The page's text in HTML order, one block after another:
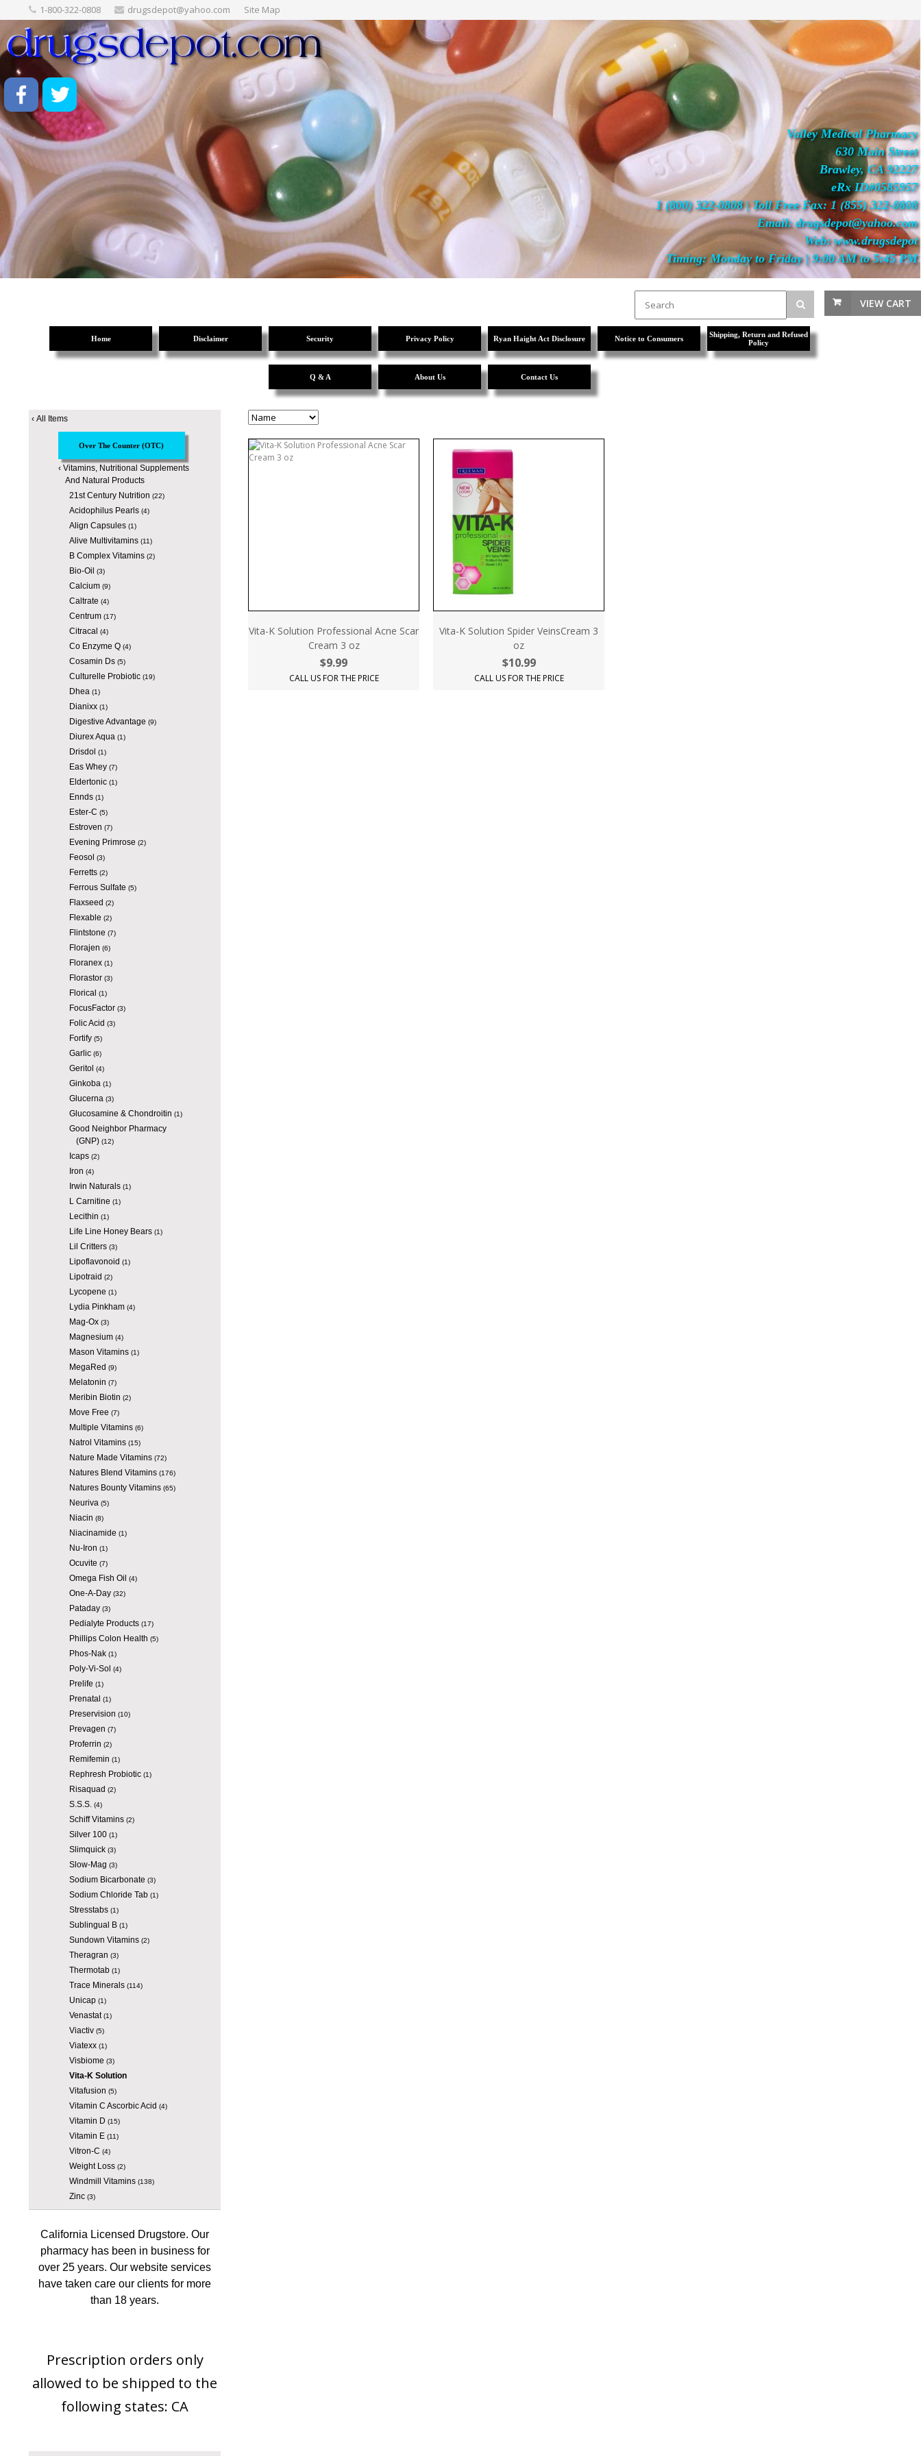
1-800-322-0808 drugsdepot@yahoo.com Site Map
Valley Medical Pharmacy
630 Main Street
Brawley, CA 92227
eRx ID#0585957
1 (800) 322-0808 | Toll Free Fax: 1 (855) 322-0808
Email: drugsdepot@yahoo.com
Web: www.drugsdepot
Timing: Monday to Friday | 9:00 AM to 5:45 PM
VIEW CART
Home Disclaimer Security Privacy Policy Ryan Haight Act Disclosure Notice to Consumers
Shipping, Return and Refused
Policy
Q & A About Us Contact Us
‹ All Items
Over The Counter (OTC)
‹ Vitamins, Nutritional Supplements
And Natural Products
21st Century Nutrition (22)
Acidophilus Pearls(4)
Align Capsules(1)
Alive Multivitamins(11)
B Complex Vitamins(2)
Bio-Oil (3)
Calcium(9)
Caltrate (4)
Centrum(17)
Citracal (4)
Co Enzyme Q(4)
Cosamin Ds(5)
Culturelle Probiotic(19)
Dhea (1)
Dianixx(1)
Digestive Advantage (9)
Diurex Aqua (1)
Drisdol (1)
Eas Whey(7)
Eldertonic(1)
Ennds(1)
Ester-C (5)
Estroven (7)
Evening Primrose (2)
Feosol (3)
Ferretts(2)
Ferrous Sulfate (5)
Flaxseed (2)
Flexable (2)
Flintstone (7)
Florajen (6)
Floranex(1)
Florastor(3)
Florical (1)
FocusFactor(3)
Folic Acid (3)
Fortify(5)
Garlic(6)
Geritol (4)
Ginkoba (1)
Glucerna (3)
Glucosamine & Chondroitin (1)
Good Neighbor Pharmacy
(GNP)(12)
Icaps(2)
Iron (4)
Irwin Naturals(1)
L Carnitine (1)
Lecithin (1)
Life Line Honey Bears(1)
Lil Critters(3)
Lipoflavonoid (1)
Lipotraid (2)
Lycopene (1)
Lydia Pinkham(4)
Mag-Ox(3)
Magnesium(4)
Mason Vitamins(1)
MegaRed (9)
Melatonin (7)
Meribin Biotin (2)
Move Free (7)
Multiple Vitamins(6)
Natrol Vitamins(15)
Nature Made Vitamins(72)
Natures Blend Vitamins(176)
Natures Bounty Vitamins(65)
Neuriva (5)
Niacin (8)
Niacinamide (1)
Nu-Iron (1)
Ocuvite (7)
Omega Fish Oil (4)
One-A-Day(32)
Pataday(3)
Pedialyte Products(17)
Phillips Colon Health (5)
Phos-Nak(1)
Poly-Vi-Sol (4)
Prelife (1)
Prenatal (1)
Preservision (10)
Prevagen (7)
Proferrin (2)
Remifemin (1)
Rephresh Probiotic(1)
Risaquad (2)
S.S.S. (4)
Schiff Vitamins(2)
Silver 100(1)
Slimquick(3)
Slow-Mag (3)
Sodium Bicarbonate (3)
Sodium Chloride Tab(1)
Stresstabs(1)
Sublingual B(1)
Sundown Vitamins(2)
Theragran (3)
Thermotab(1)
Trace Minerals(114)
Unicap(1)
Venastat(1)
Viactiv(5)
Viatexx(1)
Visbiome (3)
Vita-K Solution
Vitafusion (5)
Vitamin C Ascorbic Acid (4)
Vitamin D (15)
Vitamin E (11)
Vitron-C (4)
Weight Loss(2)
Windmill Vitamins(138)
Zinc(3)
California Licensed Drugstore. Our
pharmacy has been in business for
over 25 years. Our website services
have taken care our clients for more
than 18 years.
Prescription orders only
allowed to be shipped to the
following states: CA
Vita-K Solution Professional Acne Scar
Cream 3 oz
$9.99
CALL US FOR THE PRICE
Vita-K Solution Spider VeinsCream 3
oz
$10.99
CALL US FOR THE PRICE